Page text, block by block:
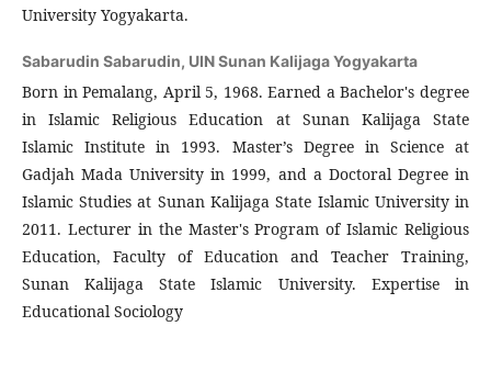
University Yogyakarta.
Sabarudin Sabarudin, UIN Sunan Kalijaga Yogyakarta
Born in Pemalang, April 5, 1968. Earned a Bachelor's degree
in Islamic Religious Education at Sunan Kalijaga State
Islamic Institute in 1993. Master’s Degree in Science at
Gadjah Mada University in 1999, and a Doctoral Degree in
Islamic Studies at Sunan Kalijaga State Islamic University in
2011. Lecturer in the Master's Program of Islamic Religious
Education, Faculty of Education and Teacher Training,
Sunan Kalijaga State Islamic University. Expertise in
Educational Sociology